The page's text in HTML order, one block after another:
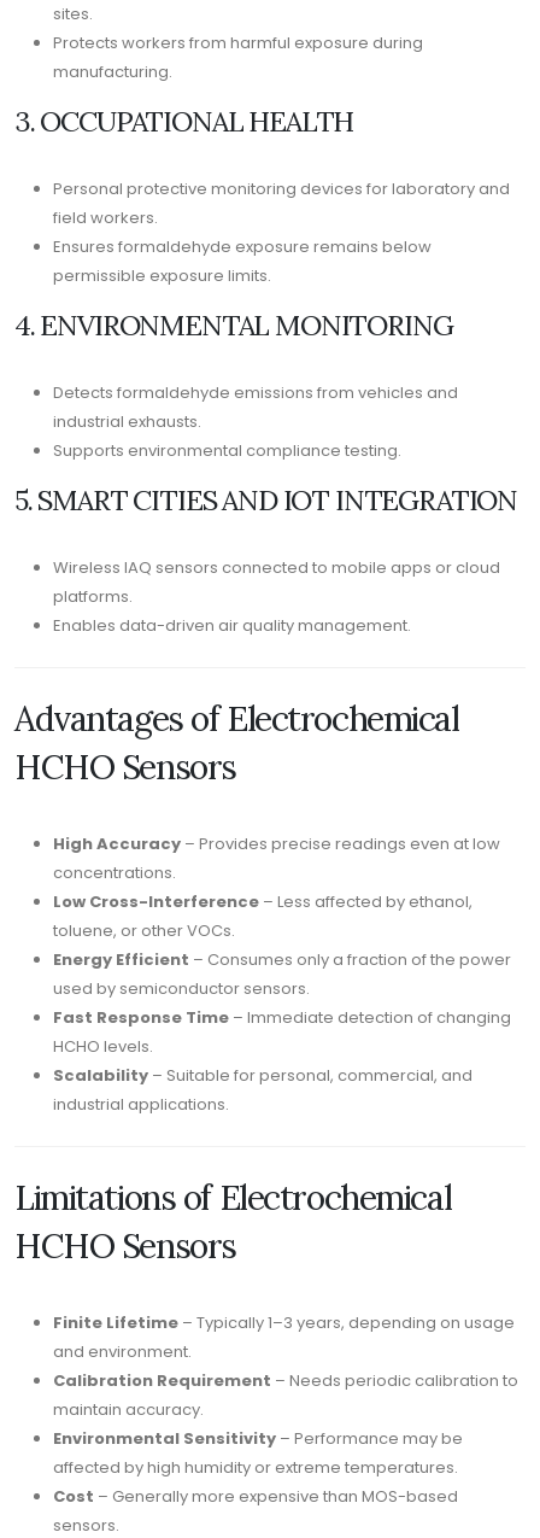
sites.
Protects workers from harmful exposure during
manufacturing.
3. OCCUPATIONAL HEALTH
Personal protective monitoring devices for laboratory and
field workers.
Ensures formaldehyde exposure remains below
permissible exposure limits.
4. ENVIRONMENTAL MONITORING
Detects formaldehyde emissions from vehicles and
industrial exhausts.
Supports environmental compliance testing.
5. SMART CITIES AND IOT INTEGRATION
Wireless IAQ sensors connected to mobile apps or cloud
platforms.
Enables data-driven air quality management.
Advantages of Electrochemical
HCHO Sensors
High Accuracy – Provides precise readings even at low
concentrations.
Low Cross-Interference – Less affected by ethanol,
toluene, or other VOCs.
Energy Efficient – Consumes only a fraction of the power
used by semiconductor sensors.
Fast Response Time – Immediate detection of changing
HCHO levels.
Scalability – Suitable for personal, commercial, and
industrial applications.
Limitations of Electrochemical
HCHO Sensors
Finite Lifetime – Typically 1–3 years, depending on usage
and environment.
Calibration Requirement – Needs periodic calibration to
maintain accuracy.
Environmental Sensitivity – Performance may be
affected by high humidity or extreme temperatures.
Cost – Generally more expensive than MOS-based
sensors.